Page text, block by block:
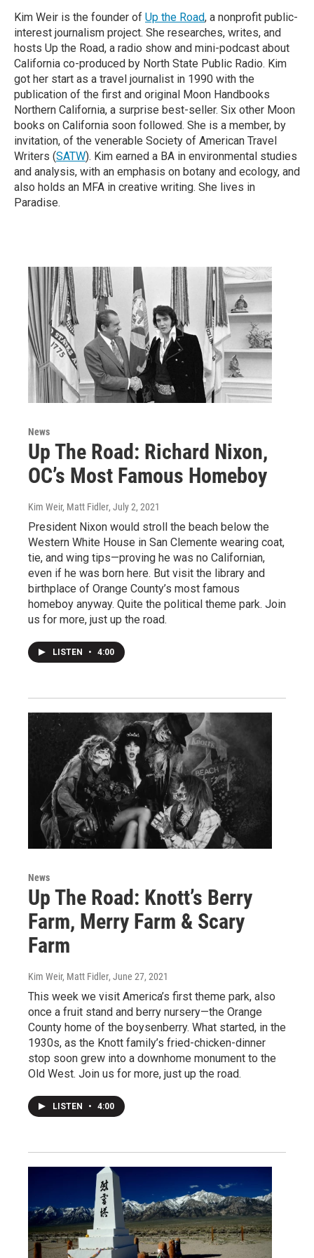
Kim Weir is the founder of Up the Road, a nonprofit public-
interest journalism project. She researches, writes, and
hosts Up the Road, a radio show and mini-podcast about
California co-produced by North State Public Radio. Kim
got her start as a travel journalist in 1990 with the
publication of the first and original Moon Handbooks
Northern California, a surprise best-seller. Six other Moon
books on California soon followed. She is a member, by
invitation, of the venerable Society of American Travel
Writers (SATW). Kim earned a BA in environmental studies
and analysis, with an emphasis on botany and ecology, and
also holds an MFA in creative writing. She lives in
Paradise.
News
Up The Road: Richard Nixon,
OC’s Most Famous Homeboy
Kim Weir, Matt Fidler, July 2, 2021
President Nixon would stroll the beach below the
Western White House in San Clemente wearing coat,
tie, and wing tips—proving he was no Californian,
even if he was born here. But visit the library and
birthplace of Orange County’s most famous
homeboy anyway. Quite the political theme park. Join
us for more, just up the road.
LISTEN • 4:00
News
Up The Road: Knott’s Berry
Farm, Merry Farm & Scary
Farm
Kim Weir, Matt Fidler, June 27, 2021
This week we visit America’s first theme park, also
once a fruit stand and berry nursery—the Orange
County home of the boysenberry. What started, in the
1930s, as the Knott family’s fried-chicken-dinner
stop soon grew into a downhome monument to the
Old West. Join us for more, just up the road.
LISTEN • 4:00